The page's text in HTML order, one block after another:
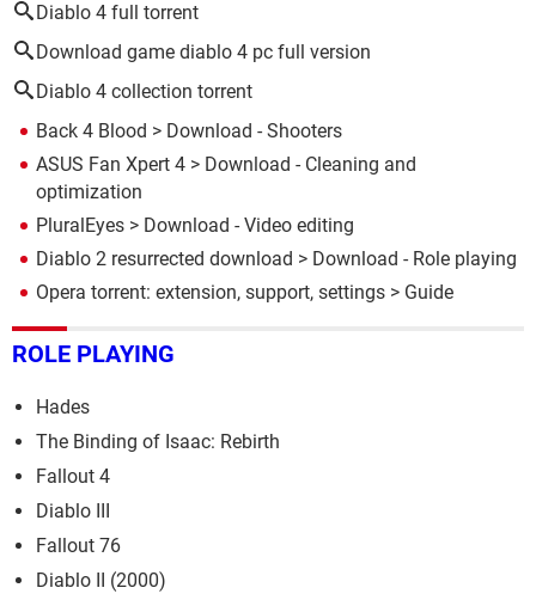
Diablo 4 full torrent
Download game diablo 4 pc full version
Diablo 4 collection torrent
Back 4 Blood > Download - Shooters
ASUS Fan Xpert 4 > Download - Cleaning and
optimization
PluralEyes > Download - Video editing
Diablo 2 resurrected download > Download - Role playing
Opera torrent: extension, support, settings > Guide
ROLE PLAYING
Hades
The Binding of Isaac: Rebirth
Fallout 4
Diablo III
Fallout 76
Diablo II (2000)